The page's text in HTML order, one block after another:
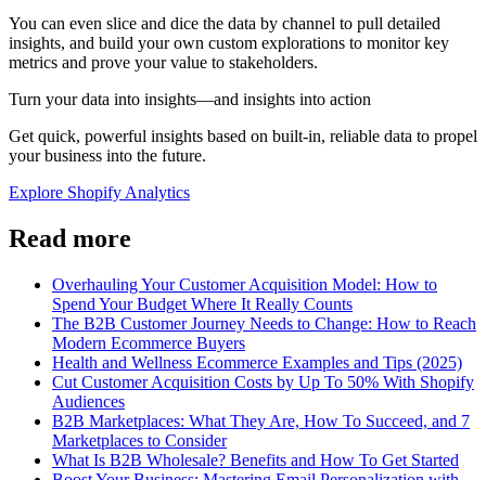
You can even slice and dice the data by channel to pull detailed
insights, and build your own custom explorations to monitor key
metrics and prove your value to stakeholders.
Turn your data into insights—and insights into action
Get quick, powerful insights based on built-in, reliable data to propel
your business into the future.
Explore Shopify Analytics
Read more
Overhauling Your Customer Acquisition Model: How to
Spend Your Budget Where It Really Counts
The B2B Customer Journey Needs to Change: How to Reach
Modern Ecommerce Buyers
Health and Wellness Ecommerce Examples and Tips (2025)
Cut Customer Acquisition Costs by Up To 50% With Shopify
Audiences
B2B Marketplaces: What They Are, How To Succeed, and 7
Marketplaces to Consider
What Is B2B Wholesale? Benefits and How To Get Started